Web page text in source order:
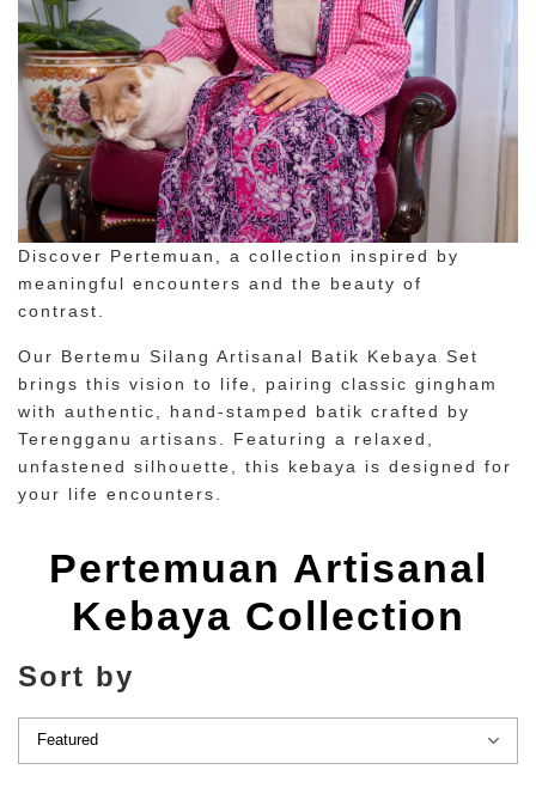
Discover Pertemuan, a collection inspired by
meaningful encounters and the beauty of
contrast.
Our Bertemu Silang Artisanal Batik Kebaya Set
brings this vision to life, pairing classic gingham
with authentic, hand-stamped batik crafted by
Terengganu artisans. Featuring a relaxed,
unfastened silhouette, this kebaya is designed for
your life encounters.
Pertemuan Artisanal
Kebaya Collection
Sort by